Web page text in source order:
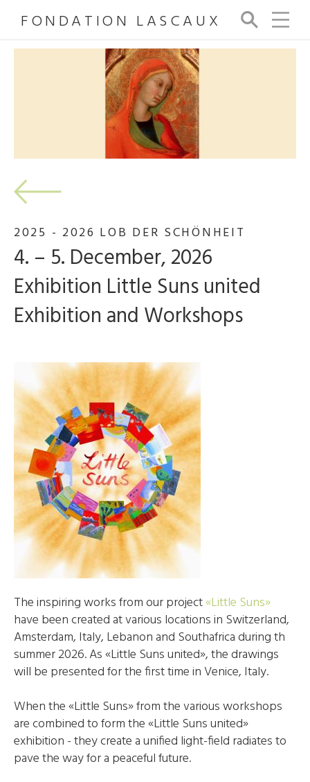
FONDATION LASCAUX
Se
arc
h
2025 - 2026 LOB DER SCHÖNHEIT
4. – 5. December, 2026
Exhibition Little Suns united
Exhibition and Workshops
The inspiring works from our project«Little Suns»
have been created at various locations in Switzerland,
Amsterdam, Italy, Lebanon and Southafrica during th
summer 2026. As «Little Suns united», the drawings
will be presented for the first time in Venice, Italy.
When the «Little Suns» from the various workshops
are combined to form the «Little Suns united»
exhibition - they create a unified light-field radiates to
pave the way for a peaceful future.